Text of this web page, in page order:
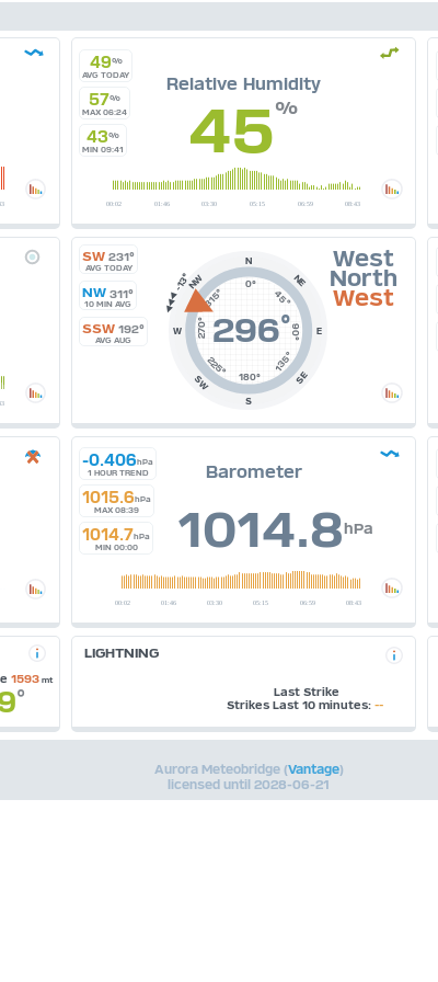
49%
AVG TODAY
57%
MAX 06:24
43%
MIN 09:41
Relative Humidity
45%
SW 231°
AVG TODAY
NW 311°
10 MIN AVG
SSW 192°
AVG AUG
N
0°
45°
NE
E
90°
135°
SE
S
180°
225°
SW
W 270°
315°
NW
296°
West
North
West
-0.406hPa
1 HOUR TREND
1015.6hPa
MAX 08:39
1014.7hPa
MIN 00:00
Barometer
1014.8hPa
1593 mt
°
LIGHTNING
Last Strike
Strikes Last 10 minutes: --
Aurora Meteobridge (Vantage)
licensed until 2028-06-21